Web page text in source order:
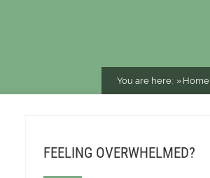
You are here: Home
FEELING OVERWHELMED?